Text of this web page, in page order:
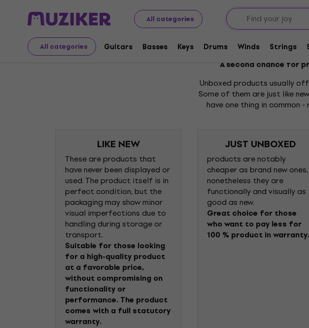
All categories
All categories Guitars Basses Keys Drums Winds Strings
Unboxed
Unboxed
A second chance for
Unboxed products usually
Some of them are just like
have one thing in common
LIKE NEW
These are products that
have never been displayed or
used. The product itself is in
perfect condition, but the
packaging may show minor
visual imperfections due to
handling during storage or
transport.
Suitable for those looking
for a high-quality product
at a favorable price,
without compromising on
functionality or
performance. The product
comes with a full statutory
warranty.
JUST UNBOXED
products are notably
cheaper as brand new ones,
nonetheless they are
functionally and visually as
good as new.
Great choice for those
who want to pay less for
100 % product in warranty.